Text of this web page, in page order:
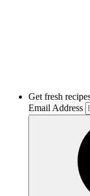
Get fresh
Email Address